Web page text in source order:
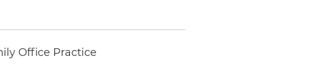
Office Practice